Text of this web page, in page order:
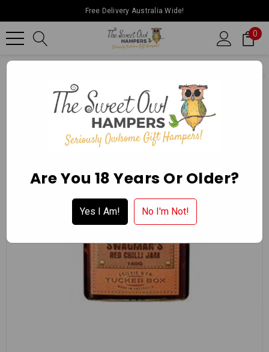
Free Delivery Australia Wide!
0
Are You 18 Years Or Older?
Yes I Am! No I'm Not!